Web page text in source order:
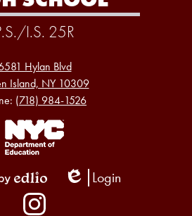
I.S. 25R
Hylan Blvd
Island, NY 10309
(718) 984-1526
Footer
Links
Edlio
Login
Social
Media